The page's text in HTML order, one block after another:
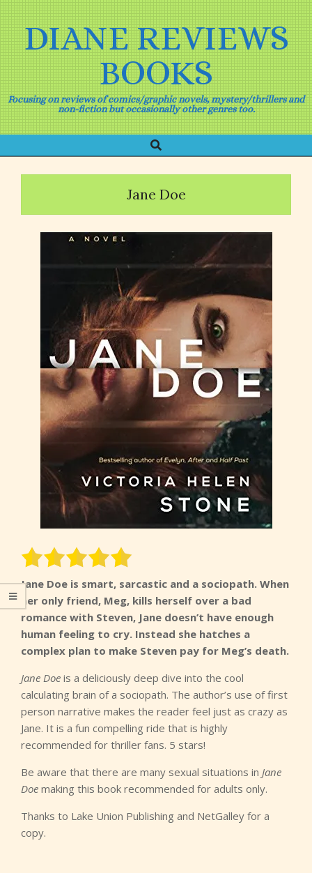
Skip
to
contentDIANE REVIEWS
BOOKS
Focusing on reviews of comics/graphic novels, mystery/thrillers and
non-fiction but occasionally other genres too.
Navigation
Menu
Search
Jane Doe
Jane Doe is smart, sarcastic and a sociopath. When
her only friend, Meg, kills herself over a bad
romance with Steven, Jane doesn’t have enough
human feeling to cry. Instead she hatches a
complex plan to make Steven pay for Meg’s death.
Jane Doe is a deliciously deep dive into the cool
calculating brain of a sociopath. The author’s use of first
person narrative makes the reader feel just as crazy as
Jane. It is a fun compelling ride that is highly
recommended for thriller fans. 5 stars!
Be aware that there are many sexual situations in Jane
Doe making this book recommended for adults only.
Thanks to Lake Union Publishing and NetGalley for a
copy.